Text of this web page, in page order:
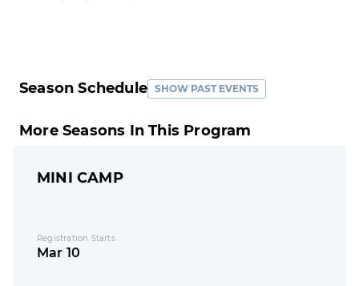
Season Schedule SHOW PAST EVENTS
More Seasons In This Program
MINI CAMP
Registration Starts
Mar 10